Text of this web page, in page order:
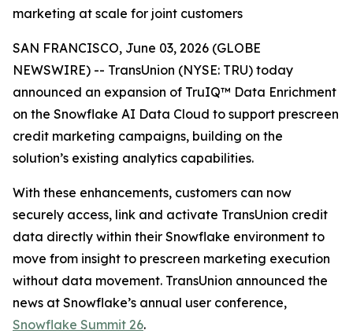
marketing at scale for joint customers
SAN FRANCISCO, June 03, 2026 (GLOBE
NEWSWIRE) -- TransUnion (NYSE: TRU) today
announced an expansion of TruIQ™ Data Enrichment
on the Snowflake AI Data Cloud to support prescreen
credit marketing campaigns, building on the
solution’s existing analytics capabilities.
With these enhancements, customers can now
securely access, link and activate TransUnion credit
data directly within their Snowflake environment to
move from insight to prescreen marketing execution
without data movement. TransUnion announced the
news at Snowflake’s annual user conference,
Snowflake Summit 26.